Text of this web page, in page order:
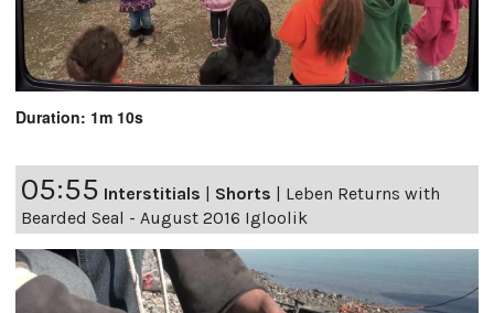
Duration: 1m 10s
05:55 Interstitials | Shorts | Leben Returns with
Bearded Seal - August 2016 Igloolik